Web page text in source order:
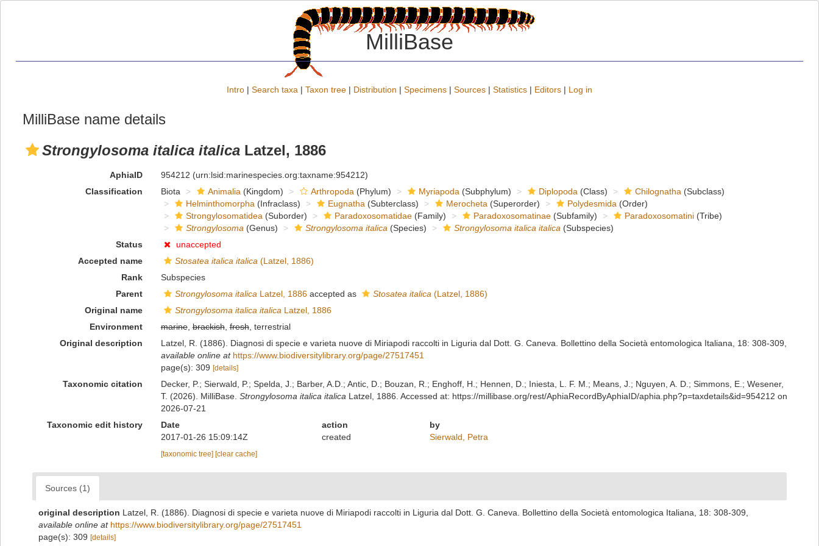
MilliBase
Intro | Search taxa | Taxon tree | Distribution | Specimens | Sources | Statistics | Editors | Log in
MilliBase name details
Strongylosoma italica italica Latzel, 1886
AphiaID 954212 (urn:lsid:marinespecies.org:taxname:954212)
Classification
Biota Animalia (Kingdom) Arthropoda (Phylum) Myriapoda (Subphylum) Diplopoda (Class) Chilognatha (Subclass)
Helminthomorpha (Infraclass) Eugnatha (Subterclass) Merocheta (Superorder) Polydesmida (Order)
Strongylosomatidea (Suborder) Paradoxosomatidae(Family) Paradoxosomatinae(Subfamily) Paradoxosomatini(Tribe)
Strongylosoma (Genus) Strongylosoma italica (Species) Strongylosoma italica italica (Subspecies)
Status
unaccepted
Accepted name
Stosatea italica italica (Latzel, 1886)
Rank
Subspecies
Parent
Strongylosoma italica Latzel, 1886accepted as Stosatea italica (Latzel, 1886)
Original name
Strongylosoma italica italica Latzel, 1886
Environment
marine,brackish,fresh, terrestrial
Original description
Latzel, R. (1886). Diagnosi di specie e varieta nuove di Miriapodi raccolti in Liguria dal Dott. G. Caneva. Bollettino della Società entomologica Italiana, 18: 308-309
available online at https://www.biodiversitylibrary.org/page/27517451
page(s): 309 [details]
Taxonomic citation
Decker, P.; Sierwald, P.; Spelda, J.; Barber, A.D.; Antic, D.; Bouzan, R.; Enghoff, H.; Hennen, D.; Iniesta, L. F. M.; Means, J.; Nguyen, A. D.; Simmons, E.; Wesener,
T. (2026). MilliBase. Strongylosoma italica italica Latzel, 1886. Accessed at: https://millibase.org/rest/AphiaRecordByAphiaID/aphia.php?p=taxdetails&id=954212 on
2026-07-21
Taxonomic edit history
Date action
by
2017-01-26 15:09:14Z
created Sierwald, Petra
[taxonomic tree] [clear cache]
Sources (1)
original description Latzel, R. (1886). Diagnosi di specie e varieta nuove di Miriapodi raccolti in Liguria dal Dott. G. Caneva. Bollettino della Società entomologica Italiana, 18: 308-309
available online at https://www.biodiversitylibrary.org/page/27517451
page(s): 309 [details]